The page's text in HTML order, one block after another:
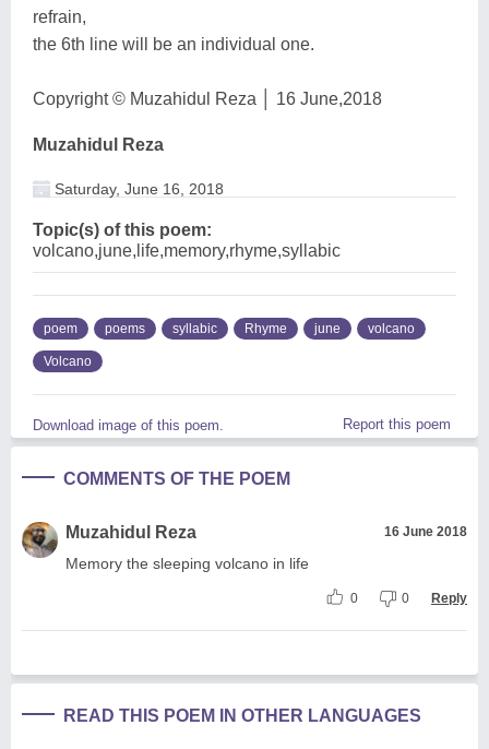
refrain,
the 6th line will be an individual one.
Copyright © Muzahidul Reza │ 16 June,2018
Muzahidul Reza
Saturday, June 16, 2018
Topic(s) of this poem:
volcano,june,life,memory,rhyme,syllabic
poem poems syllabic Rhyme june volcano
Volcano
Download image of this poem. Report this poem
COMMENTS OF THE POEM
Muzahidul Reza 16 June 2018
Memory the sleeping volcano in life
0 0 Reply
READ THIS POEM IN OTHER LANGUAGES